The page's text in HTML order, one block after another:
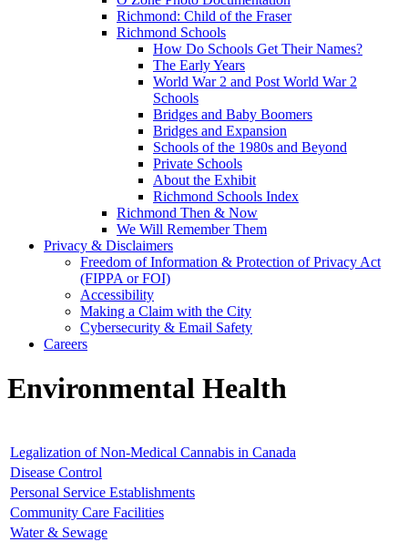
Richmond: Child of the Fraser
Richmond Schools
How Do Schools Get Their Names?
The Early Years
World War 2 and Post World War 2
Schools
Bridges and Baby Boomers
Bridges and Expansion
Schools of the 1980s and Beyond
Private Schools
About the Exhibit
Richmond Schools Index
Richmond Then & Now
We Will Remember Them
Privacy & Disclaimers
Freedom of Information & Protection of Privacy Act
(FIPPA or FOI)
Accessibility
Making a Claim with the City
Cybersecurity & Email Safety
Careers
Environmental Health
Legalization of Non-Medical Cannabis in Canada
Disease Control
Personal Service Establishments
Community Care Facilities
Water & Sewage